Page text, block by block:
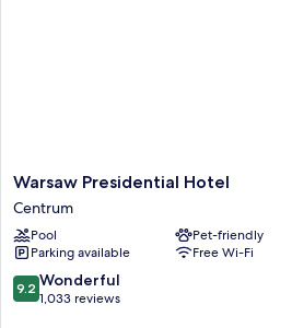
Warsaw
Presidential
Hotel
Centrum
Warsaw Presidential Hotel
Centrum
Pool
Pet-friendly
Parking available
Free Wi-Fi
9.2
out
9.2 Wonderful
1,033 reviews